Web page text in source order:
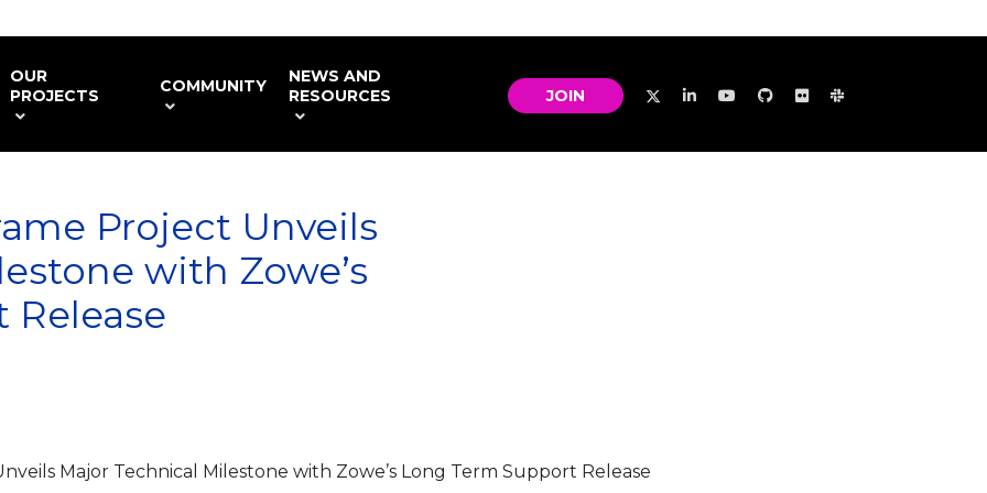
OUR
PROJECTS
COMMUNITY
NEWS AND
RESOURCES
JOIN
Project Unveils
with Zowe’s
Release
Major Technical Milestone with Zowe’s Long Term Support Release